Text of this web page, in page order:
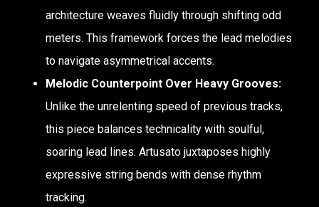
architecture weaves fluidly through shifting odd
meters. This framework forces the lead melodies
to navigate asymmetrical accents.
Melodic Counterpoint Over Heavy Grooves:
Unlike the unrelenting speed of previous tracks,
this piece balances technicality with soulful,
soaring lead lines. Artusato juxtaposes highly
expressive string bends with dense rhythm
tracking.